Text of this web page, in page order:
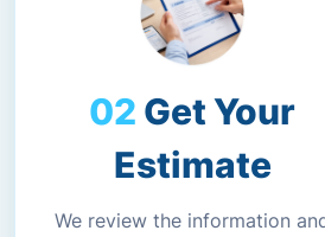
Get Your
Estimate
We review the information